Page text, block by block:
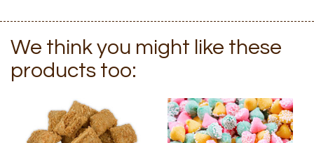
We think you might like these
products too: